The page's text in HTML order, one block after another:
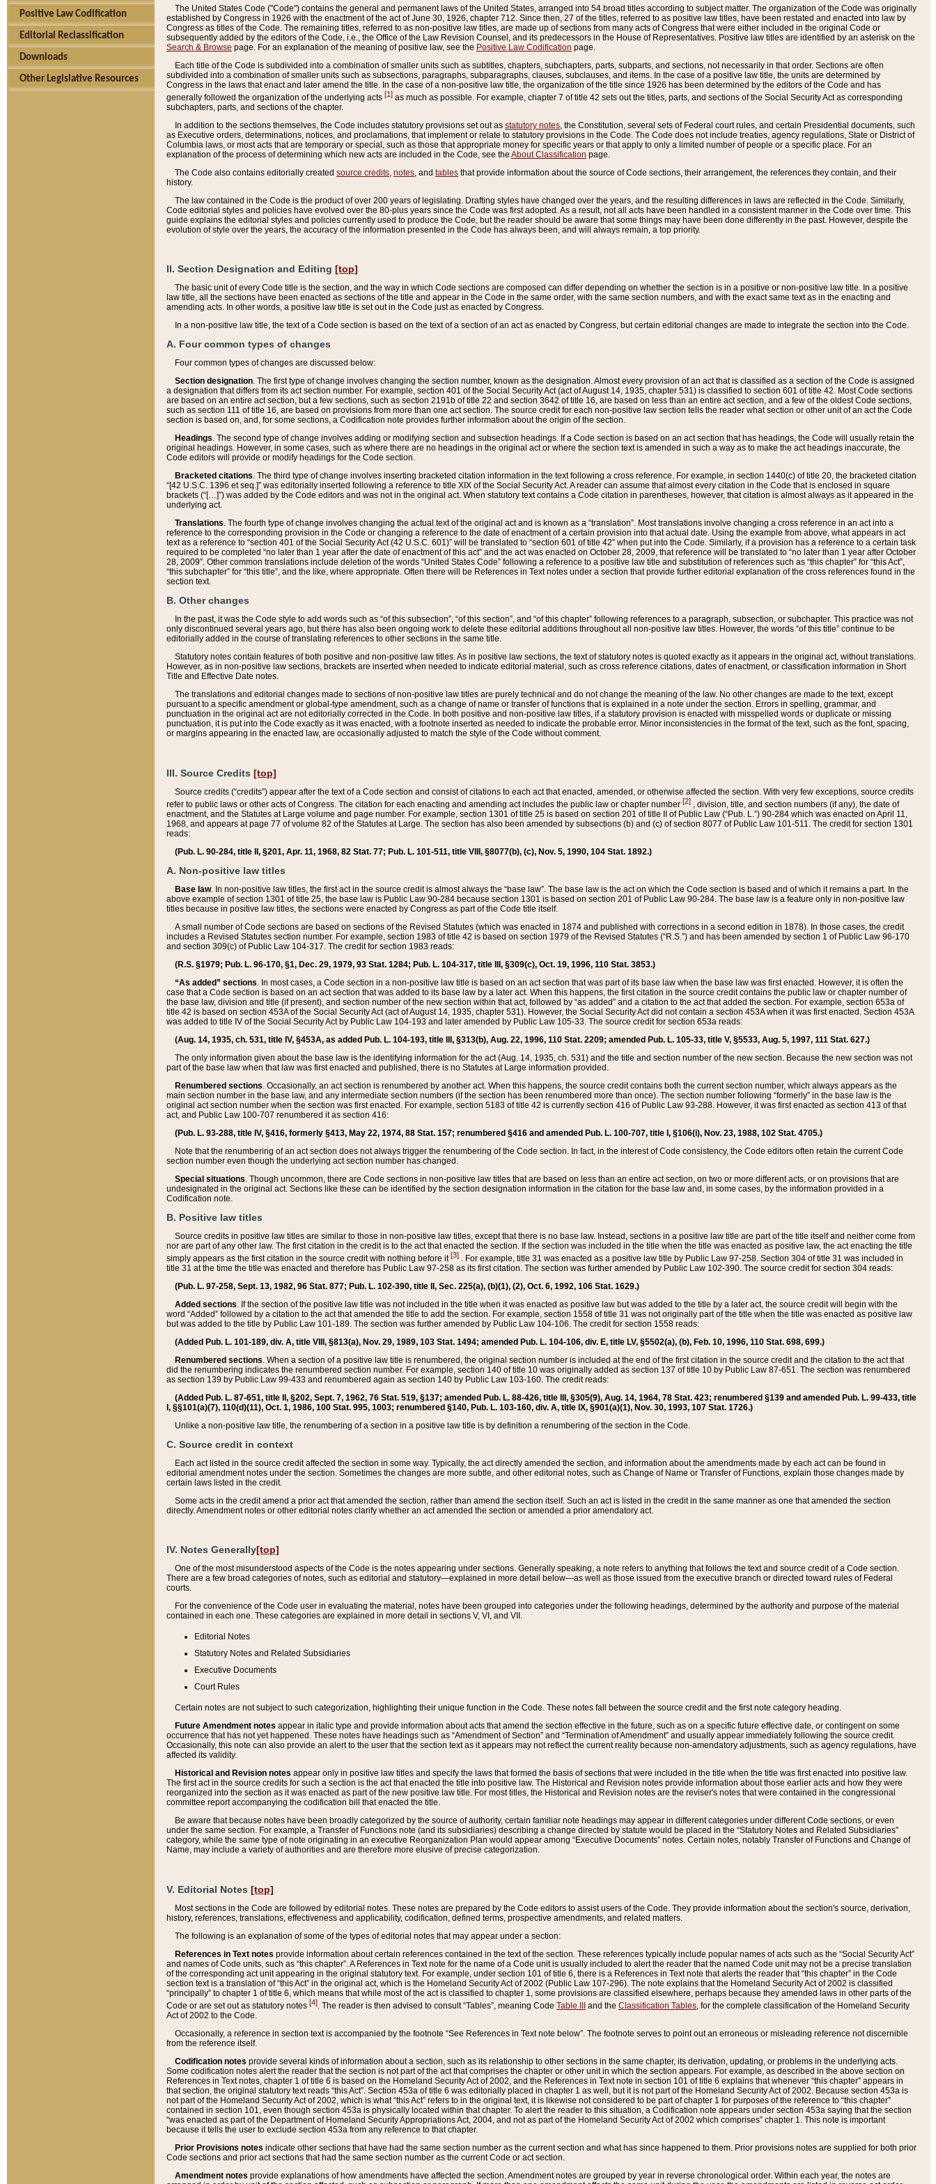
Positive Law Codification
Editorial Reclassification
Downloads
Other Legislative Resources
The United States Code ("Code") contains the general and permanent laws of the United States, arranged into 54 broad titles according to subject matter. The organization of the Code was originally
established by Congress in 1926 with the enactment of the act of June 30, 1926, chapter 712. Since then, 27 of the titles, referred to as positive law titles, have been restated and enacted into law by
Congress as titles of the Code. The remaining titles, referred to as non-positive law titles, are made up of sections from many acts of Congress that were either included in the original Code or
subsequently added by the editors of the Code, i.e., the Office of the Law Revision Counsel, and its predecessors in the House of Representatives. Positive law titles are identified by an asterisk on the
Search & Browse page. For an explanation of the meaning of positive law, see the Positive Law Codification page.
Each title of the Code is subdivided into a combination of smaller units such as subtitles, chapters, subchapters, parts, subparts, and sections, not necessarily in that order. Sections are often
subdivided into a combination of smaller units such as subsections, paragraphs, subparagraphs, clauses, subclauses, and items. In the case of a positive law title, the units are determined by
Congress in the laws that enact and later amend the title. In the case of a non-positive law title, the organization of the title since 1926 has been determined by the editors of the Code and has
generally followed the organization of the underlying acts [1] as much as possible. For example, chapter 7 of title 42 sets out the titles, parts, and sections of the Social Security Act as corresponding
subchapters, parts, and sections of the chapter.
In addition to the sections themselves, the Code includes statutory provisions set out as statutory notes , the Constitution, several sets of Federal court rules, and certain Presidential documents, such
as Executive orders, determinations, notices, and proclamations, that implement or relate to statutory provisions in the Code. The Code does not include treaties, agency regulations, State or District of
Columbia laws, or most acts that are temporary or special, such as those that appropriate money for specific years or that apply to only a limited number of people or a specific place. For an
explanation of the process of determining which new acts are included in the Code, see the About Classification page.
The Code also contains editorially created source credits notes , and tables that provide information about the source of Code sections, their arrangement, the references they contain, and their
history.
The law contained in the Code is the product of over 200 years of legislating. Drafting styles have changed over the years, and the resulting differences in laws are reflected in the Code. Similarly,
Code editorial styles and policies have evolved over the 80-plus years since the Code was first adopted. As a result, not all acts have been handled in a consistent manner in the Code over time. This
guide explains the editorial styles and policies currently used to produce the Code, but the reader should be aware that some things may have been done differently in the past. However, despite the
evolution of style over the years, the accuracy of the information presented in the Code has always been, and will always remain, a top priority.
II. Section Designation and Editing [top]
The basic unit of every Code title is the section, and the way in which Code sections are composed can differ depending on whether the section is in a positive or non-positive law title. In a positive
law title, all the sections have been enacted as sections of the title and appear in the Code in the same order, with the same section numbers, and with the exact same text as in the enacting and
amending acts. In other words, a positive law title is set out in the Code just as enacted by Congress.
In a non-positive law title, the text of a Code section is based on the text of a section of an act as enacted by Congress, but certain editorial changes are made to integrate the section into the Code.
A. Four common types of changes
Four common types of changes are discussed below:
Section designation. The first type of change involves changing the section number, known as the designation. Almost every provision of an act that is classified as a section of the Code is assigned
a designation that differs from its act section number. For example, section 401 of the Social Security Act (act of August 14, 1935, chapter 531) is classified to section 601 of title 42. Most Code sections
are based on an entire act section, but a few sections, such as section 2191b of title 22 and section 3642 of title 16, are based on less than an entire act section, and a few of the oldest Code sections,
such as section 111 of title 16, are based on provisions from more than one act section. The source credit for each non-positive law section tells the reader what section or other unit of an act the Code
section is based on, and, for some sections, a Codification note provides further information about the origin of the section.
Headings. The second type of change involves adding or modifying section and subsection headings. If a Code section is based on an act section that has headings, the Code will usually retain the
original headings. However, in some cases, such as where there are no headings in the original act or where the section text is amended in such a way as to make the act headings inaccurate, the
Code editors will provide or modify headings for the Code section.
Bracketed citations. The third type of change involves inserting bracketed citation information in the text following a cross reference. For example, in section 1440(c) of title 20, the bracketed citation
“[42 U.S.C. 1396 et seq.]” was editorially inserted following a reference to title XIX of the Social Security Act. A reader can assume that almost every citation in the Code that is enclosed in square
brackets (“[…]”) was added by the Code editors and was not in the original act. When statutory text contains a Code citation in parentheses, however, that citation is almost always as it appeared in the
underlying act.
Translations. The fourth type of change involves changing the actual text of the original act and is known as a “translation”. Most translations involve changing a cross reference in an act into a
reference to the corresponding provision in the Code or changing a reference to the date of enactment of a certain provision into that actual date. Using the example from above, what appears in act
text as a reference to “section 401 of the Social Security Act (42 U.S.C. 601)” will be translated to “section 601 of title 42” when put into the Code. Similarly, if a provision has a reference to a certain task
required to be completed “no later than 1 year after the date of enactment of this act” and the act was enacted on October 28, 2009, that reference will be translated to “no later than 1 year after October
28, 2009”. Other common translations include deletion of the words “United States Code” following a reference to a positive law title and substitution of references such as “this chapter” for “this Act”,
“this subchapter” for “this title”, and the like, where appropriate. Often there will be References in Text notes under a section that provide further editorial explanation of the cross references found in the
section text.
B. Other changes
In the past, it was the Code style to add words such as “of this subsection”, “of this section”, and “of this chapter” following references to a paragraph, subsection, or subchapter. This practice was not
only discontinued several years ago, but there has also been ongoing work to delete these editorial additions throughout all non-positive law titles. However, the words “of this title” continue to be
editorially added in the course of translating references to other sections in the same title.
Statutory notes contain features of both positive and non-positive law titles. As in positive law sections, the text of statutory notes is quoted exactly as it appears in the original act, without translations.
However, as in non-positive law sections, brackets are inserted when needed to indicate editorial material, such as cross reference citations, dates of enactment, or classification information in Short
Title and Effective Date notes.
The translations and editorial changes made to sections of non-positive law titles are purely technical and do not change the meaning of the law. No other changes are made to the text, except
pursuant to a specific amendment or global-type amendment, such as a change of name or transfer of functions that is explained in a note under the section. Errors in spelling, grammar, and
punctuation in the original act are not editorially corrected in the Code. In both positive and non-positive law titles, if a statutory provision is enacted with misspelled words or duplicate or missing
punctuation, it is put into the Code exactly as it was enacted, with a footnote inserted as needed to indicate the probable error. Minor inconsistencies in the format of the text, such as the font, spacing,
or margins appearing in the enacted law, are occasionally adjusted to match the style of the Code without comment.
III. Source Credits [top]
Source credits (“credits”) appear after the text of a Code section and consist of citations to each act that enacted, amended, or otherwise affected the section. With very few exceptions, source credits
refer to public laws or other acts of Congress. The citation for each enacting and amending act includes the public law or chapter number [2] , division, title, and section numbers (if any), the date of
enactment, and the Statutes at Large volume and page number. For example, section 1301 of title 25 is based on section 201 of title II of Public Law (“Pub. L.”) 90-284 which was enacted on April 11,
1968, and appears at page 77 of volume 82 of the Statutes at Large. The section has also been amended by subsections (b) and (c) of section 8077 of Public Law 101-511. The credit for section 1301
reads:
(Pub. L. 90-284, title II, §201, Apr. 11, 1968, 82 Stat. 77; Pub. L. 101-511, title VIII, §8077(b), (c), Nov. 5, 1990, 104 Stat. 1892.)
A. Non-positive law titles
Base law. In non-positive law titles, the first act in the source credit is almost always the “base law”. The base law is the act on which the Code section is based and of which it remains a part. In the
above example of section 1301 of title 25, the base law is Public Law 90-284 because section 1301 is based on section 201 of Public Law 90-284. The base law is a feature only in non-positive law
titles because in positive law titles, the sections were enacted by Congress as part of the Code title itself.
A small number of Code sections are based on sections of the Revised Statutes (which was enacted in 1874 and published with corrections in a second edition in 1878). In those cases, the credit
includes a Revised Statutes section number. For example, section 1983 of title 42 is based on section 1979 of the Revised Statutes (“R.S.”) and has been amended by section 1 of Public Law 96-170
and section 309(c) of Public Law 104-317. The credit for section 1983 reads:
(R.S. §1979; Pub. L. 96-170, §1, Dec. 29, 1979, 93 Stat. 1284; Pub. L. 104-317, title III, §309(c), Oct. 19, 1996, 110 Stat. 3853.)
“As added” sections. In most cases, a Code section in a non-positive law title is based on an act section that was part of its base law when the base law was first enacted. However, it is often the
case that a Code section is based on an act section that was added to its base law by a later act. When this happens, the first citation in the source credit contains the public law or chapter number of
the base law, division and title (if present), and section number of the new section within that act, followed by “as added” and a citation to the act that added the section. For example, section 653a of
title 42 is based on section 453A of the Social Security Act (act of August 14, 1935, chapter 531). However, the Social Security Act did not contain a section 453A when it was first enacted. Section 453A
was added to title IV of the Social Security Act by Public Law 104-193 and later amended by Public Law 105-33. The source credit for section 653a reads:
(Aug. 14, 1935, ch. 531, title IV, §453A, as added Pub. L. 104-193, title III, §313(b), Aug. 22, 1996, 110 Stat. 2209; amended Pub. L. 105-33, title V, §5533, Aug. 5, 1997, 111 Stat. 627.)
The only information given about the base law is the identifying information for the act (Aug. 14, 1935, ch. 531) and the title and section number of the new section. Because the new section was not
part of the base law when that law was first enacted and published, there is no Statutes at Large information provided.
Renumbered sections. Occasionally, an act section is renumbered by another act. When this happens, the source credit contains both the current section number, which always appears as the
main section number in the base law, and any intermediate section numbers (if the section has been renumbered more than once). The section number following “formerly” in the base law is the
original act section number when the section was first enacted. For example, section 5183 of title 42 is currently section 416 of Public Law 93-288. However, it was first enacted as section 413 of that
act, and Public Law 100-707 renumbered it as section 416:
(Pub. L. 93-288, title IV, §416, formerly §413, May 22, 1974, 88 Stat. 157; renumbered §416 and amended Pub. L. 100-707, title I, §106(i), Nov. 23, 1988, 102 Stat. 4705.)
Note that the renumbering of an act section does not always trigger the renumbering of the Code section. In fact, in the interest of Code consistency, the Code editors often retain the current Code
section number even though the underlying act section number has changed.
Special situations. Though uncommon, there are Code sections in non-positive law titles that are based on less than an entire act section, on two or more different acts, or on provisions that are
undesignated in the original act. Sections like these can be identified by the section designation information in the citation for the base law and, in some cases, by the information provided in a
Codification note.
B. Positive law titles
Source credits in positive law titles are similar to those in non-positive law titles, except that there is no base law. Instead, sections in a positive law title are part of the title itself and neither come from
nor are part of any other law. The first citation in the credit is to the act that enacted the section. If the section was included in the title when the title was enacted as positive law, the act enacting the title
simply appears as the first citation in the source credit with nothing before it[3] . For example, title 31 was enacted as a positive law title by Public Law 97-258. Section 304 of title 31 was included in
title 31 at the time the title was enacted and therefore has Public Law 97-258 as its first citation. The section was further amended by Public Law 102-390. The source credit for section 304 reads:
(Pub. L. 97-258, Sept. 13, 1982, 96 Stat. 877; Pub. L. 102-390, title II, Sec. 225(a), (b)(1), (2), Oct. 6, 1992, 106 Stat. 1629.)
Added sections. If the section of the positive law title was not included in the title when it was enacted as positive law but was added to the title by a later act, the source credit will begin with the
word “Added” followed by a citation to the act that amended the title to add the section. For example, section 1558 of title 31 was not originally part of the title when the title was enacted as positive law
but was added to the title by Public Law 101-189. The section was further amended by Public Law 104-106. The credit for section 1558 reads:
(Added Pub. L. 101-189, div. A, title VIII, §813(a), Nov. 29, 1989, 103 Stat. 1494; amended Pub. L. 104-106, div. E, title LV, §5502(a), (b), Feb. 10, 1996, 110 Stat. 698, 699.)
Renumbered sections. When a section of a positive law title is renumbered, the original section number is included at the end of the first citation in the source credit and the citation to the act that
did the renumbering indicates the renumbered section number. For example, section 140 of title 10 was originally added as section 137 of title 10 by Public Law 87-651. The section was renumbered
as section 139 by Public Law 99-433 and renumbered again as section 140 by Public Law 103-160. The credit reads:
(Added Pub. L. 87-651, title II, §202, Sept. 7, 1962, 76 Stat. 519, §137; amended Pub. L. 88-426, title III, §305(9), Aug. 14, 1964, 78 Stat. 423; renumbered §139 and amended Pub. L. 99-433, title
I, §§101(a)(7), 110(d)(11), Oct. 1, 1986, 100 Stat. 995, 1003; renumbered §140, Pub. L. 103-160, div. A, title IX, §901(a)(1), Nov. 30, 1993, 107 Stat. 1726.)
Unlike a non-positive law title, the renumbering of a section in a positive law title is by definition a renumbering of the section in the Code.
C. Source credit in context
Each act listed in the source credit affected the section in some way. Typically, the act directly amended the section, and information about the amendments made by each act can be found in
editorial amendment notes under the section. Sometimes the changes are more subtle, and other editorial notes, such as Change of Name or Transfer of Functions, explain those changes made by
certain laws listed in the credit.
Some acts in the credit amend a prior act that amended the section, rather than amend the section itself. Such an act is listed in the credit in the same manner as one that amended the section
directly. Amendment notes or other editorial notes clarify whether an act amended the section or amended a prior amendatory act.
IV. Notes Generally[top]
One of the most misunderstood aspects of the Code is the notes appearing under sections. Generally speaking, a note refers to anything that follows the text and source credit of a Code section.
There are a few broad categories of notes, such as editorial and statutory—explained in more detail below—as well as those issued from the executive branch or directed toward rules of Federal
courts.
For the convenience of the Code user in evaluating the material, notes have been grouped into categories under the following headings, determined by the authority and purpose of the material
contained in each one. These categories are explained in more detail in sections V, VI, and VII.
Editorial Notes
Statutory Notes and Related Subsidiaries
Executive Documents
Court Rules
Certain notes are not subject to such categorization, highlighting their unique function in the Code. These notes fall between the source credit and the first note category heading.
Future Amendment notes appear in italic type and provide information about acts that amend the section effective in the future, such as on a specific future effective date, or contingent on some
occurrence that has not yet happened. These notes have headings such as “Amendment of Section” and “Termination of Amendment” and usually appear immediately following the source credit.
Occasionally, this note can also provide an alert to the user that the section text as it appears may not reflect the current reality because non-amendatory adjustments, such as agency regulations, have
affected its validity.
Historical and Revision notes appear only in positive law titles and specify the laws that formed the basis of sections that were included in the title when the title was first enacted into positive law.
The first act in the source credits for such a section is the act that enacted the title into positive law. The Historical and Revision notes provide information about those earlier acts and how they were
reorganized into the section as it was enacted as part of the new positive law title. For most titles, the Historical and Revision notes are the reviser's notes that were contained in the congressional
committee report accompanying the codification bill that enacted the title.
Be aware that because notes have been broadly categorized by the source of authority, certain familiar note headings may appear in different categories under different Code sections, or even
under the same section. For example, a Transfer of Functions note (and its subsidiaries) describing a change directed by statute would be placed in the “Statutory Notes and Related Subsidiaries”
category, while the same type of note originating in an executive Reorganization Plan would appear among “Executive Documents” notes. Certain notes, notably Transfer of Functions and Change of
Name, may include a variety of authorities and are therefore more elusive of precise categorization.
V. Editorial Notes [top]
Most sections in the Code are followed by editorial notes. These notes are prepared by the Code editors to assist users of the Code. They provide information about the section's source, derivation,
history, references, translations, effectiveness and applicability, codification, defined terms, prospective amendments, and related matters.
The following is an explanation of some of the types of editorial notes that may appear under a section:
References in Text notes provide information about certain references contained in the text of the section. These references typically include popular names of acts such as the “Social Security Act”
and names of Code units, such as “this chapter”. A References in Text note for the name of a Code unit is usually included to alert the reader that the named Code unit may not be a precise translation
of the corresponding act unit appearing in the original statutory text. For example, under section 101 of title 6, there is a References in Text note that alerts the reader that “this chapter” in the Code
section text is a translation of “this Act” in the original act, which is the Homeland Security Act of 2002 (Public Law 107-296). The note explains that the Homeland Security Act of 2002 is classified
“principally” to chapter 1 of title 6, which means that while most of the act is classified to chapter 1, some provisions are classified elsewhere, perhaps because they amended laws in other parts of the
Code or are set out as statutory notes [4]. The reader is then advised to consult “Tables”, meaning Code Table III and the Classification Tables, for the complete classification of the Homeland Security
Act of 2002 to the Code.
Occasionally, a reference in section text is accompanied by the footnote “See References in Text note below”. The footnote serves to point out an erroneous or misleading reference not discernible
from the reference itself.
Codification notes provide several kinds of information about a section, such as its relationship to other sections in the same chapter, its derivation, updating, or problems in the underlying acts.
Some codification notes alert the reader that the section is not part of the act that comprises the chapter or other unit in which the section appears. For example, as described in the above section on
References in Text notes, chapter 1 of title 6 is based on the Homeland Security Act of 2002, and the References in Text note in section 101 of title 6 explains that whenever “this chapter” appears in
that section, the original statutory text reads “this Act”. Section 453a of title 6 was editorially placed in chapter 1 as well, but it is not part of the Homeland Security Act of 2002. Because section 453a is
not part of the Homeland Security Act of 2002, which is what “this Act” refers to in the original text, it is likewise not considered to be part of chapter 1 for purposes of the reference to “this chapter”
contained in section 101, even though section 453a is physically located within that chapter. To alert the reader to this situation, a Codification note appears under section 453a saying that the section
“was enacted as part of the Department of Homeland Security Appropriations Act, 2004, and not as part of the Homeland Security Act of 2002 which comprises” chapter 1. This note is important
because it tells the user to exclude section 453a from any reference to that chapter.
Prior Provisions notes indicate other sections that have had the same section number as the current section and what has since happened to them. Prior provisions notes are supplied for both prior
Code sections and prior act sections that had the same section number as the current Code or act section.
Amendment notes provide explanations of how amendments have affected the section. Amendment notes are grouped by year in reverse chronological order. Within each year, the notes are